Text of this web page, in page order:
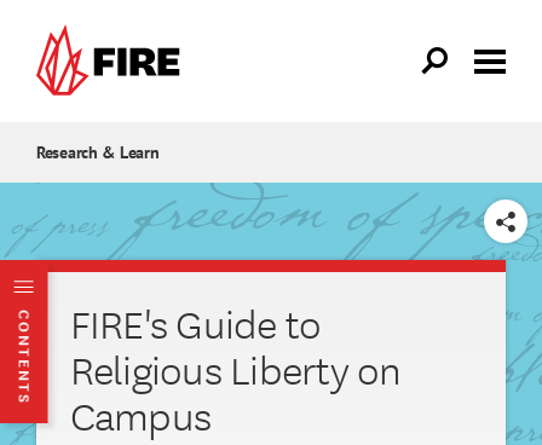
Research & Learn
CONTENTS
SHARE
FIRE's Guide to
Religious Liberty on
Campus